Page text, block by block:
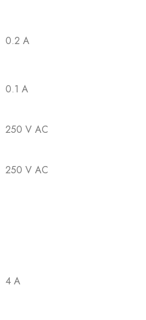
0.2 A
0.1 A
250 V AC
250 V AC
4 A